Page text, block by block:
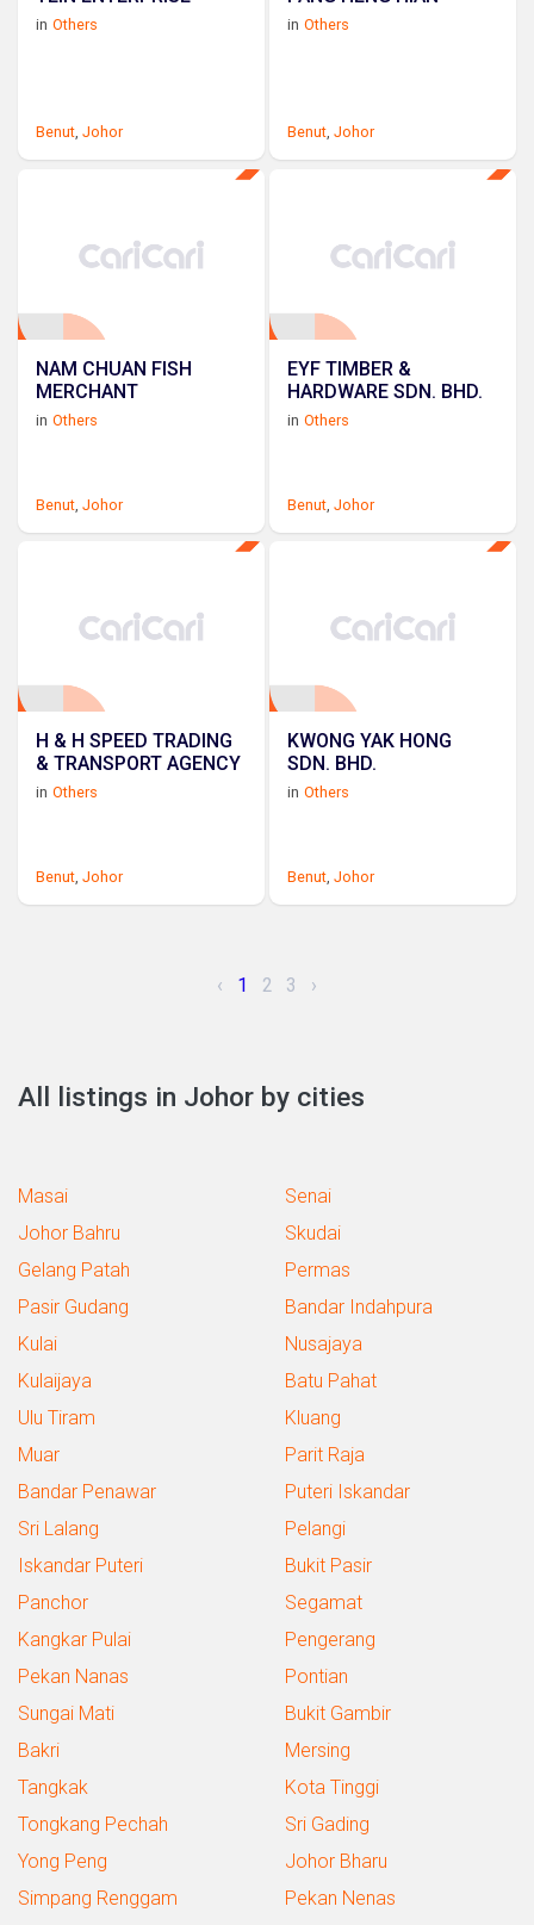
in Others
Benut Johor
in Others
Benut ,Johor
NAM CHUAN FISH
MERCHANT
in Others
Benut Johor
EYF TIMBER &
HARDWARE SDN. BHD.
in Others
Benut ,Johor
H & H SPEED TRADING
& TRANSPORT AGENCY
in Others
Benut, Johor
KWONG YAK HONG
SDN. BHD.
in Others
Benut,Johor
‹ 1 2 3 ›
All listings in Johor by cities
Masai
Senai
Johor Bahru
Skudai
Gelang Patah
Permas
Pasir Gudang
Bandar Indahpura
Kulai
Nusajaya
Kulaijaya
Batu Pahat
Ulu Tiram
Kluang
Muar
Parit Raja
Bandar Penawar
Puteri Iskandar
Sri Lalang
Pelangi
Iskandar Puteri
Bukit Pasir
Panchor
Segamat
Kangkar Pulai
Pengerang
Pekan Nanas
Pontian
Sungai Mati
Bukit Gambir
Bakri
Mersing
Tangkak
Kota Tinggi
Tongkang Pechah
Sri Gading
Yong Peng
Johor Bharu
Simpang Renggam
Pekan Nenas